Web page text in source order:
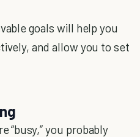
goals will help you
and allow you to set
“busy,” you probably